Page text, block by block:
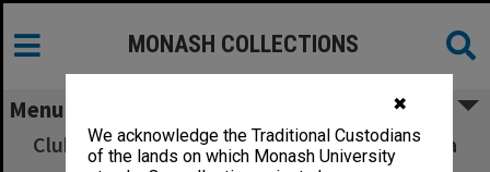
✖
We acknowledge the Traditional Custodians
of the lands on which Monash University
MONASH COLLECTIONS
Menu
Clubs and Societies Council Executive agenda